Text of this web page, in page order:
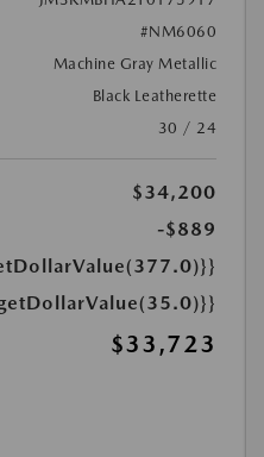
#NM6060
Machine Gray Metallic
Black Leatherette
30 / 24
$34,200
-$889
$33,723